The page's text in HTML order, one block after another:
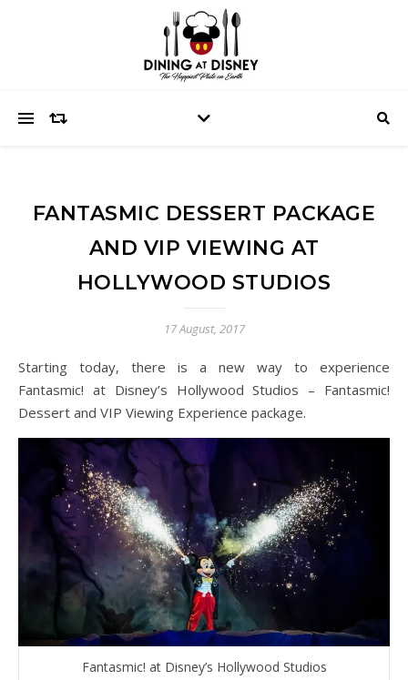
FANTASMIC DESSERT PACKAGE
AND VIP VIEWING AT
HOLLYWOOD STUDIOS
17 August, 2017
Starting today, there is a new way to experience
Fantasmic! at Disney’s Hollywood Studios – Fantasmic!
Dessert and VIP Viewing Experience package.
Fantasmic! at Disney’s Hollywood Studios